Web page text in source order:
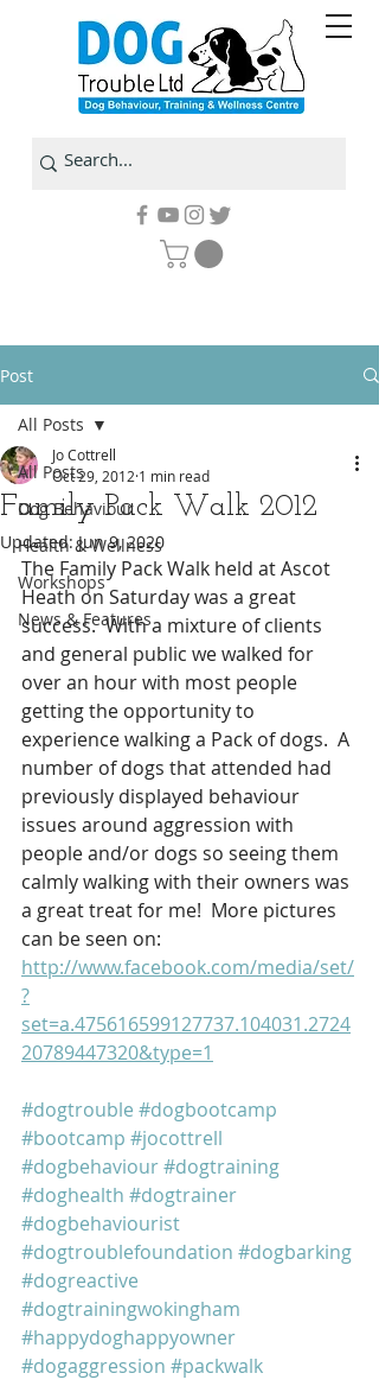
Post
All Posts
Dog Behaviour
Health & Wellness
Workshops
News & Features
All Posts
Family Pack Walk 2012
Jo Cottrell
Oct 29, 2012 1 min read
Updated:Jun 9, 2020
The Family Pack Walk held at Ascot
Heath on Saturday was a great
success.  With a mixture of clients
and general public we walked for
over an hour with most people
getting the opportunity to
experience walking a Pack of dogs.  A
number of dogs that attended had
previously displayed behaviour
issues around aggression with
people and/or dogs so seeing them
calmly walking with their owners was
a great treat for me!  More pictures
can be seen on:
http://www.facebook.com/media/set/
?
set=a.475616599127737.104031.2724
20789447320&type=1
#dogtrouble #dogbootcamp
#bootcamp #jocottrell
#dogbehaviour#dogtraining
#doghealth #dogtrainer
#dogbehaviourist
#dogtroublefoundation #dogbarking
#dogreactive
#dogtrainingwokingham
#happydoghappyowner
#dogaggression #packwalk